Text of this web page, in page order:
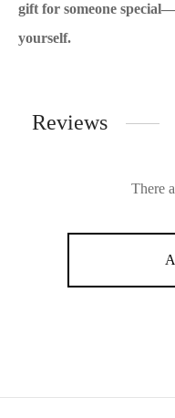
gift for someone
yourself.
Reviews
There